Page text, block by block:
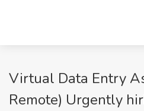
Virtual Data Entry
Remote) Urgently